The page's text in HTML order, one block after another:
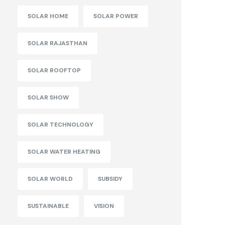
SOLAR HOME SOLAR POWER
SOLAR RAJASTHAN
SOLAR ROOFTOP
SOLAR SHOW
SOLAR TECHNOLOGY
SOLAR WATER HEATING
SOLAR WORLD SUBSIDY
SUSTAINABLE VISION